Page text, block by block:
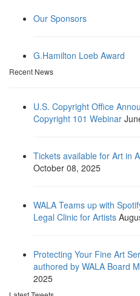
Our Sponsors
G.Hamilton Loeb Award
Recent News
U.S. Copyright Office
Copyright 101 Webinar
Tickets available for Art in
October 08, 2025
WALA Teams up with
Legal Clinic for Artists
Protecting Your Fine Art
authored by WALA Board
2025